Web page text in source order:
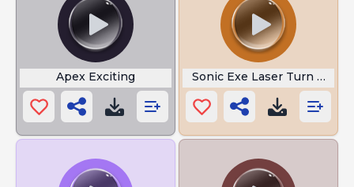
Apex Exciting Sonic Exe Laser Turn on